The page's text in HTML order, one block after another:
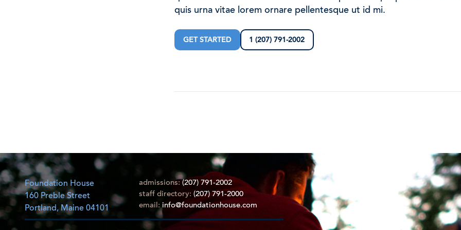
quis urna vitae lorem ornare pellentesque ut id mi.
GET STARTED 1 (207) 791-2002
Foundation House
160 Preble Street
Portland, Maine 04101
admissions: (207) 791-2002
staff directory: (207) 791-2000
email: info@foundationhouse.com